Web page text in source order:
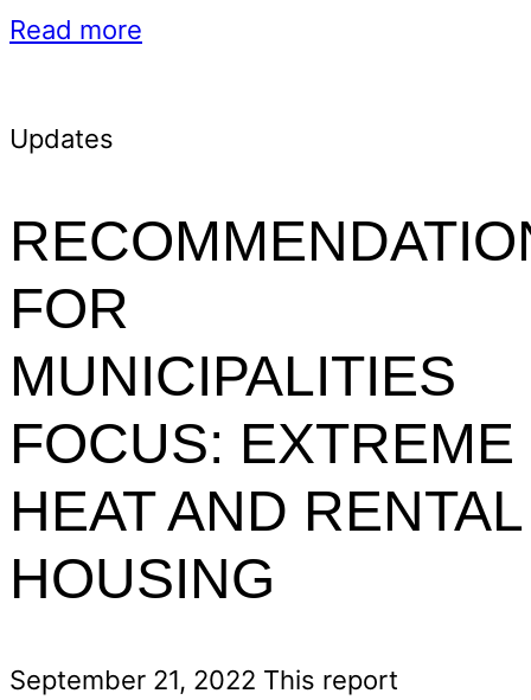
Read more
Updates
FOR
MUNICIPALITIES
FOCUS: EXTREME
HEAT AND RENTAL
HOUSING
September 21, 2022 This report